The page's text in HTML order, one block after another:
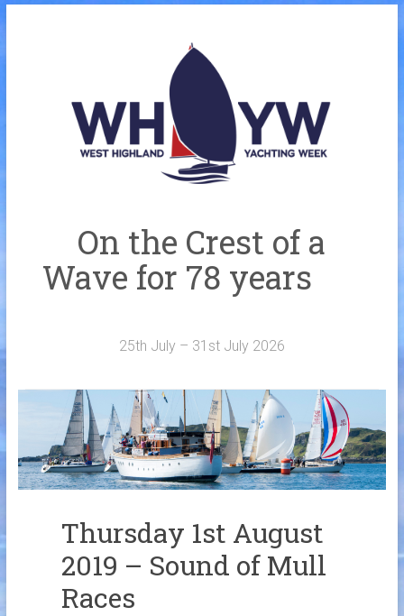
On the Crest of a
Wave for 78 years
25th July – 31st July 2026
Thursday 1st August
2019 – Sound of Mull
Races
Welcome Aboard
History
Sponsors
Merchandise
Contact Us
Crew Finder